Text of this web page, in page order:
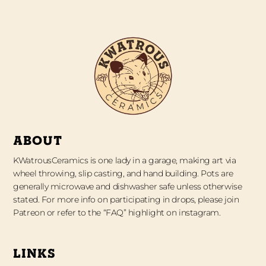
ABOUT
KWatrousCeramics is one lady in a garage, making art via
wheel throwing, slip casting, and hand building. Pots are
generally microwave and dishwasher safe unless otherwise
stated. For more info on participating in drops, please join
Patreon or refer to the “FAQ” highlight on instagram.
LINKS